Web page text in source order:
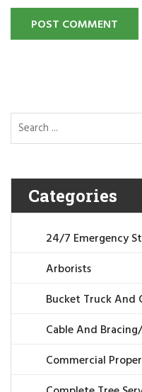
POST COMMENT
Categories
24/7 Emergency
Arborists
Bucket Truck And
Cable And
Commercial